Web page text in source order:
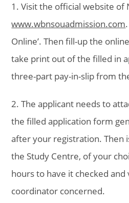
1. Visit the official website of
www.wbnsouadmission.com
Online’. Then fill-up the
take print out of the filled in
three-part pay-in-slip from
2. The applicant needs to
the filled application form
after your registration. Then
the Study Centre, of your
hours to have it checked
coordinator concerned.